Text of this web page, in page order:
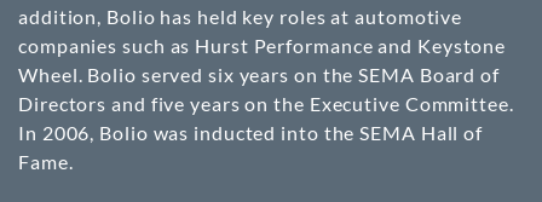
addition, Bolio has held key roles at automotive
companies such as Hurst Performance and Keystone
Wheel. Bolio served six years on the SEMA Board of
Directors and five years on the Executive Committee.
In 2006, Bolio was inducted into the SEMA Hall of
Fame.